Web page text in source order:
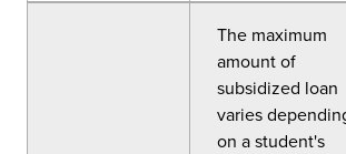
The maximum
amount of
subsidized loan
varies
on a student's